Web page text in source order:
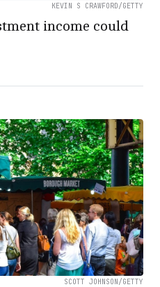
KEVIN S CRAWFORD/GETTY
income could
SCOTT JOHNSON/GETTY